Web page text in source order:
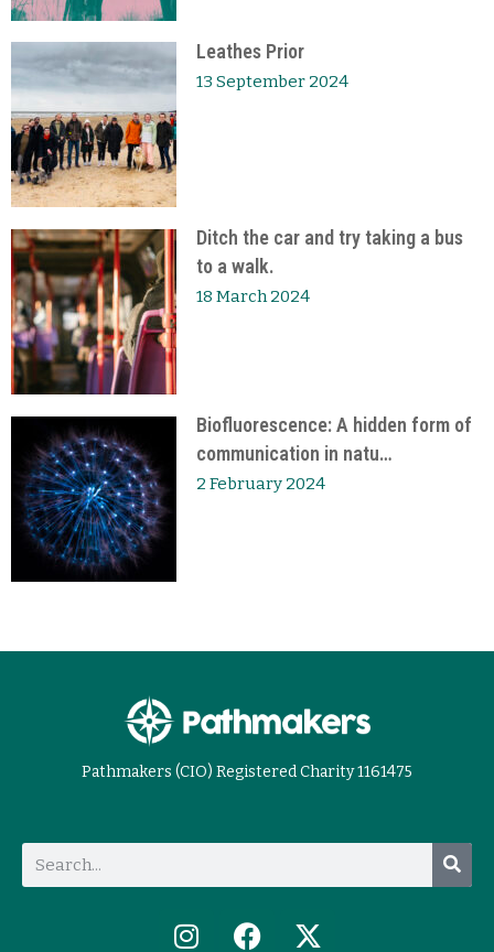
Leathes Prior
13 September 2024
Ditch the car and try taking a bus
to a walk.
18 March 2024
Biofluorescence: A hidden form of
communication in natu…
2 February 2024
Pathmakers (CIO) Registered Charity 1161475